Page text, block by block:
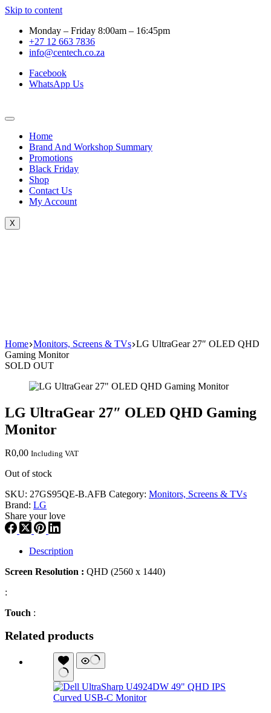
Skip to content
Monday – Friday 8:00am – 16:45pm
+27 12 663 7836
info@centech.co.za
Facebook
WhatsApp Us
Home
Brand And Workshop Summary
Promotions
Black Friday
Shop
Contact Us
My Account
X
Home Monitors, Screens & TVs LG UltraGear 27″ OLED QHD
Gaming Monitor
SOLD OUT
LG UltraGear 27″ OLED QHD Gaming
Monitor
R0,00 Including VAT
Out of stock
SKU: 27GS95QE-B.AFB Category: Monitors, Screens & TVs
Brand: LG
Share your love
Description
Screen Resolution : QHD (2560 x 1440)
:
Touch :
Related products